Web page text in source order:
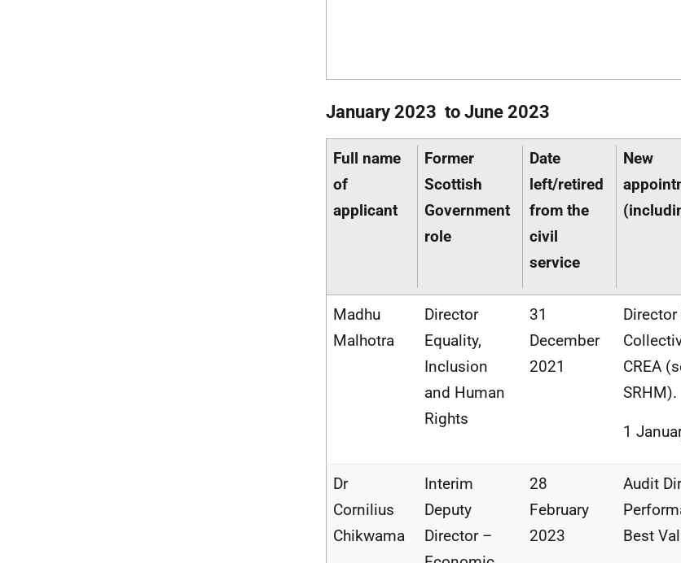
January 2023 to June 2023
Full name
of
applicant
Former
Scottish
Government
role
Date
left/retired
from the
civil
service
New
Madhu
Malhotra
Director
Equality,
Inclusion
and Human
Rights
31
December
2021
CREA
SRHM).
1
Dr
Cornilius
Chikwama
Interim
Deputy
Director –
28
February
2023
Audit
Best